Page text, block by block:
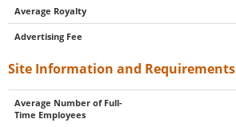
Average Royalty
Advertising Fee
Site Information and Requirements
Average Number of Full-
Time Employees